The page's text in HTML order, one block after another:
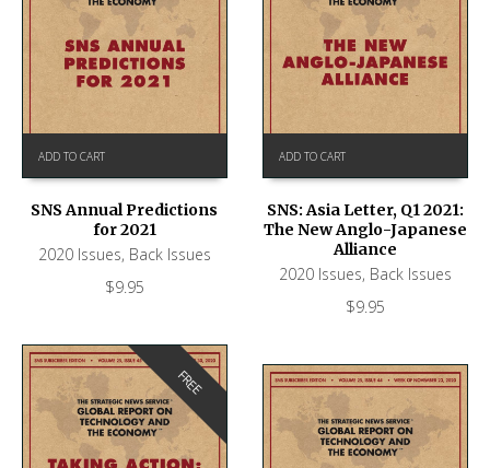
ADD TO CART
SNS Annual Predictions
for 2021
2020 Issues, Back Issues
$9.95
ADD TO CART
SNS: Asia Letter, Q1 2021:
The New Anglo-Japanese
Alliance
2020 Issues, Back Issues
$9.95
FREE